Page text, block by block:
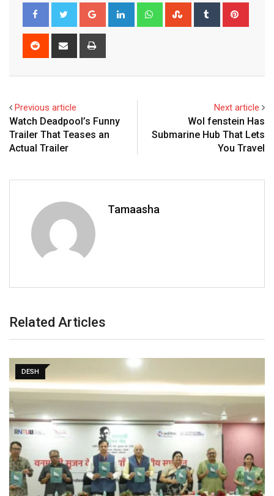
Google+ LinkedIn WhatsappStumbleUpon
Tumblr
Reddit
Share
Previous article
Watch Deadpool’s Funny
Trailer That Teases an
Actual Trailer
Next article
Wol fenstein Has
Submarine Hub That Lets
You Travel
Tamaasha
Related Articles
DESH